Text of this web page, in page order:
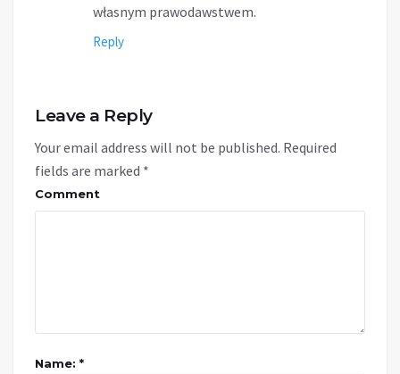
własnym prawodawstwem.
Reply
Leave a Reply
Your email address will not be published. Required
fields are marked *
Comment
Name: *